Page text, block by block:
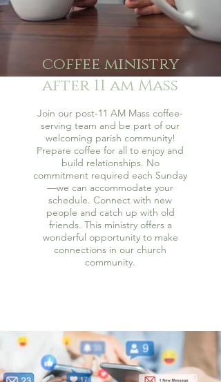
coffee ministry
after 11 am Mass
Join our post-11 AM Mass coffee-
serving team and be part of our
welcoming parish community!
Prepare coffee for all to enjoy and
build relationships. No
commitment required each Sunday
—we can accommodate your
schedule. Connect with new
people and catch up with old
friends. This ministry offers a
wonderful opportunity to make
connections in our church
community.